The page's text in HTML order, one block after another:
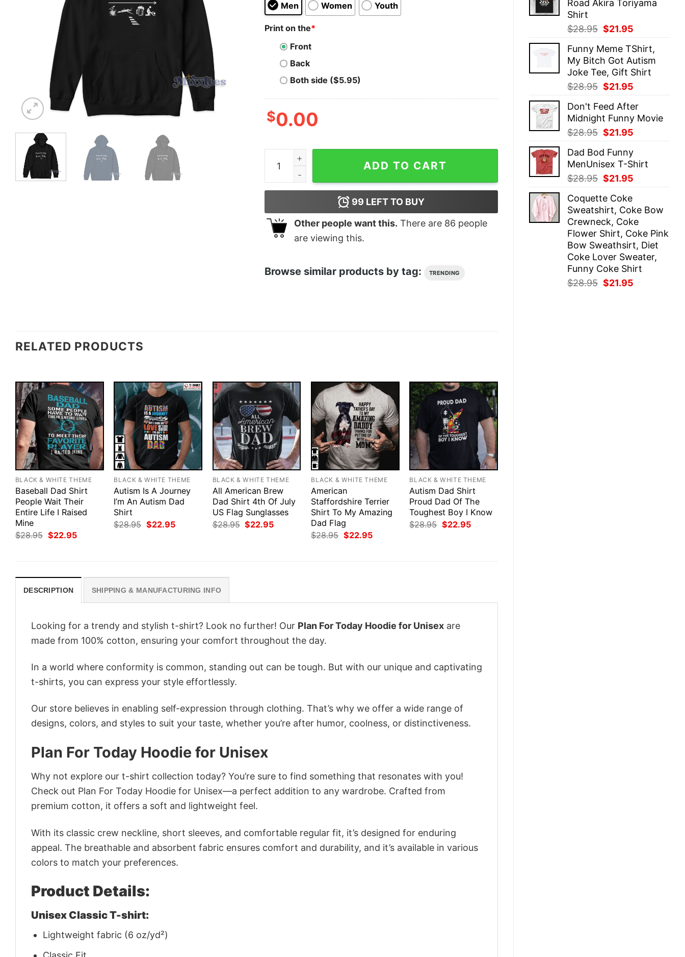
$28.95.$21.95.
Road Akira Toriyama
Shirt
$28.95 Original
was:
$28.95.
$21.95
is:
$21.95.
Funny Meme TShirt,
My Bitch Got Autism
Joke Tee, Gift Shirt
$28.95 Original
was:
$28.95.
$21.95
is:
$21.95.
Don't Feed After
Midnight Funny Movie
$28.95 Original
was:
$28.95.
$21.95
$21.95.
Dad Bod Funny
MenUnisex T-Shirt
$28.95 Original
was:
$28.95.
$21.95
$21.95.
Coquette Coke
Sweatshirt, Coke Bow
Crewneck, Coke
Flower Shirt, Coke Pink
Bow Sweathsirt, Diet
Coke Lover Sweater,
Funny Coke Shirt
$28.95 Original
$21.95
Men Women Youth
Print on the*
Front
Back
Both side ($5.95)
$0.00
Plan For Today Hoodie for Unisex quantity
ADD TO CART
99 LEFT TO BUY
Other people want this. There are 86 people
are viewing this.
Browse similar products by tag: TRENDING
RELATED PRODUCTS
BLACK & WHITE THEME
Baseball Dad Shirt
People Wait Their
Entire Life I Raised
Mine
$28.95 Original
$22.95Current
BLACK & WHITE THEME
Autism Is A Journey
I’m An Autism Dad
Shirt
$28.95 Original
$22.95Current
BLACK & WHITE THEME
All American Brew
Dad Shirt 4th Of July
US Flag Sunglasses
$28.95 Original
$22.95Current
BLACK & WHITE THEME
American
Staffordshire Terrier
Shirt To My Amazing
Dad Flag
$28.95 Original
$22.95Current
BLACK & WHITE THEME
Autism Dad Shirt
Proud Dad Of The
Toughest Boy I Know
$28.95 Original
$22.95Current
DESCRIPTION SHIPPING & MANUFACTURING INFO
Looking for a trendy and stylish t-shirt? Look no further! Our Plan For Today Hoodie for Unisex are
made from 100% cotton, ensuring your comfort throughout the day.
In a world where conformity is common, standing out can be tough. But with our unique and captivating
t-shirts, you can express your style effortlessly.
Our store believes in enabling self-expression through clothing. That’s why we offer a wide range of
designs, colors, and styles to suit your taste, whether you’re after humor, coolness, or distinctiveness.
Plan For Today Hoodie for Unisex
Why not explore our t-shirt collection today? You’re sure to find something that resonates with you!
Check out Plan For Today Hoodie for Unisex—a perfect addition to any wardrobe. Crafted from
premium cotton, it offers a soft and lightweight feel.
With its classic crew neckline, short sleeves, and comfortable regular fit, it’s designed for enduring
appeal. The breathable and absorbent fabric ensures comfort and durability, and it’s available in various
colors to match your preferences.
Product Details:
Unisex Classic T-shirt:
Lightweight fabric (6 oz/yd²)